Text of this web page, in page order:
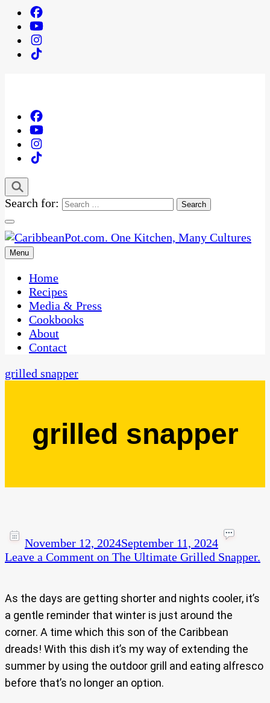
Search for:
CaribbeanPot.com
One Kitchen, Many Cultures
Menu
Home
Recipes
Media & Press
Cookbooks
About
Contact
grilled snapper
grilled snapper
November 12, 2024September 11, 2024
Leave a Comment on The Ultimate Grilled Snapper.
As the days are getting shorter and nights cooler, it’s
a gentle reminder that winter is just around the
corner. A time which this son of the Caribbean
dreads! With this dish it’s my way of extending the
summer by using the outdoor grill and eating alfresco
before that’s no longer an option.